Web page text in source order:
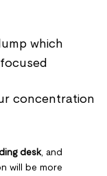
which
concentration
desk, and
will be more